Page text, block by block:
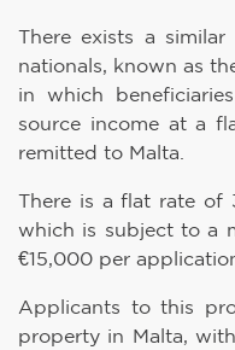
There exists a
nationals, known as
in which
source income at a
remitted to Malta.
There is a flat rate of
which is subject to a
€15,000 per
Applicants to this
property in Malta,